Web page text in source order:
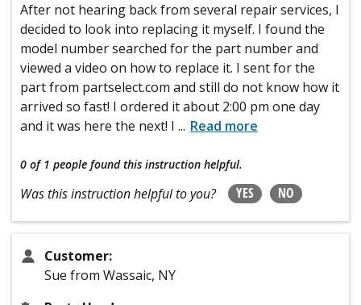
After not hearing back from several repair services, I
decided to look into replacing it myself. I found the
model number searched for the part number and
viewed a video on how to replace it. I sent for the
part from partselect.com and still do not know how it
arrived so fast! I ordered it about 2:00 pm one day
and it was here the next! I ... Read more
0 of 1 people found this instruction helpful.
Was this instruction helpful to you? YES NO
Customer:
Sue from Wassaic, NY